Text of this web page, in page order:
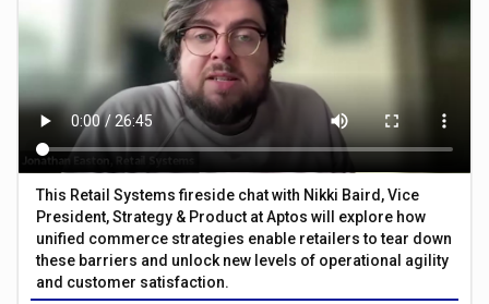
This Retail Systems fireside chat with Nikki Baird, Vice
President, Strategy & Product at Aptos will explore how
unified commerce strategies enable retailers to tear down
these barriers and unlock new levels of operational agility
and customer satisfaction.